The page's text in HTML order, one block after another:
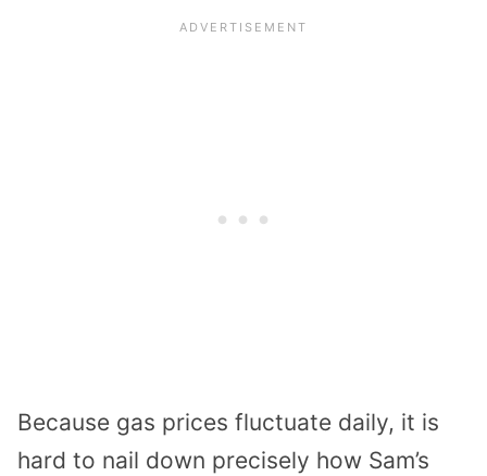
Because gas prices fluctuate daily, it is
hard to nail down precisely how Sam’s